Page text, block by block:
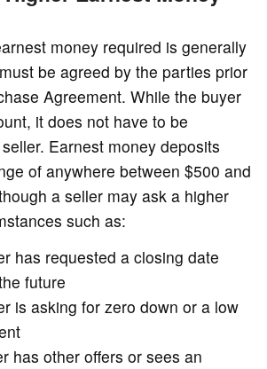
money required is generally
be agreed by the parties prior
Agreement. While the buyer
it does not have to be
Earnest money deposits
of anywhere between $500 and
a seller may ask a higher
such as:
has requested a closing date
future
is asking for zero down or a low
has other offers or sees an